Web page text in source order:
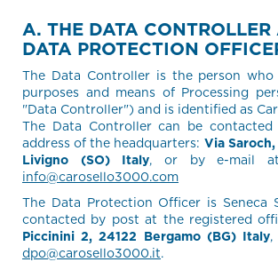
A. THE DATA
DATA PROTECTION
The Data Controller is the person
purposes and means of Processing
"Data Controller") and is identified as
The Data Controller can be
address of the headquarters: Via
Livigno (SO) Italy, or by e-mail at
info@carosello3000.com
The Data Protection Officer is Seneca
contacted by post at the registered
Piccinini 2, 24122 Bergamo (BG) Italy,
dpo@carosello3000.it.